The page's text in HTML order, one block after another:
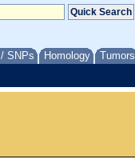
SNPs Homology Tumors